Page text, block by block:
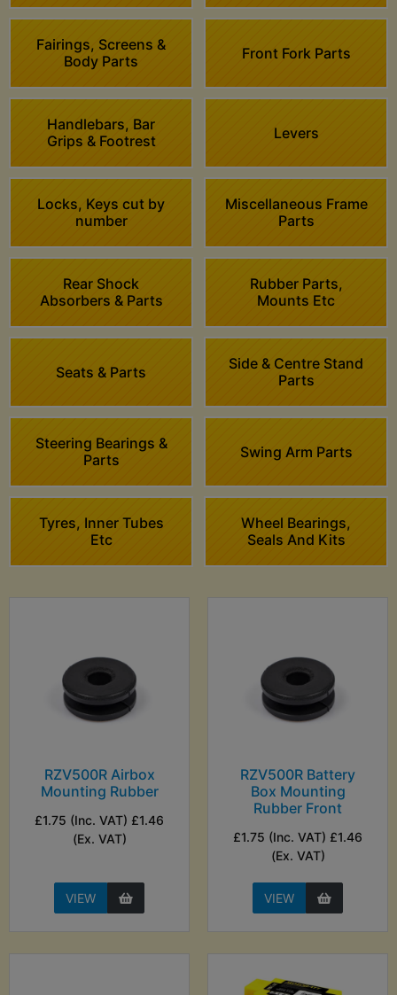
Fairings, Screens &
Body Parts
Front Fork Parts
Handlebars, Bar
Grips & Footrest
Levers
Locks, Keys cut by
number
Miscellaneous Frame
Parts
Rear Shock
Absorbers & Parts
Rubber Parts,
Mounts Etc
Seats & Parts
Side & Centre Stand
Parts
Steering Bearings &
Parts
Swing Arm Parts
Tyres, Inner Tubes
Etc
Wheel Bearings,
Seals And Kits
RZV500R Airbox
Mounting Rubber
£1.75 (Inc. VAT) £1.46
(Ex. VAT)
VIEW
RZV500R Battery
Box Mounting
Rubber Front
£1.75 (Inc. VAT) £1.46
(Ex. VAT)
VIEW